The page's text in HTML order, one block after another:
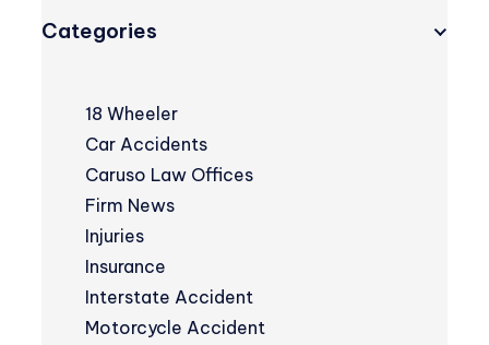
Categories
18 Wheeler
Car Accidents
Caruso Law Offices
Firm News
Injuries
Insurance
Interstate Accident
Motorcycle Accident